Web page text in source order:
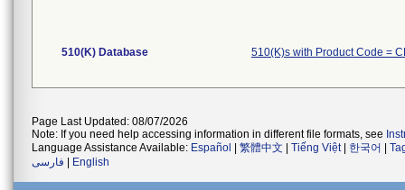
510(K) Database 510(K)s with Product Code =
Page Last Updated: 08/07/2026
Note: If you need help accessing information in different file formats, see
Language Assistance Available: Español 繁體中文 Tiếng Việt| 한국어
فارسی
English